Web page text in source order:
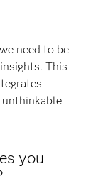
need to be
This
you